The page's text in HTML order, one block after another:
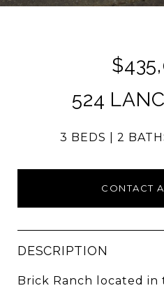
524
3 BEDS 2
CONTACT
DESCRIPTION
Brick Ranch located in